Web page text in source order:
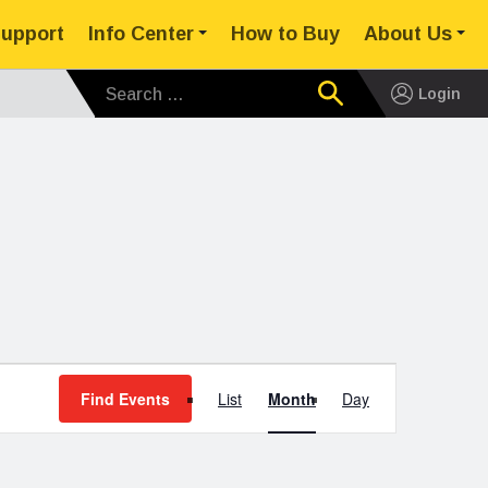
Info Center How to Buy About Us
Login
Find Events
Views
Navigation
List Month Day